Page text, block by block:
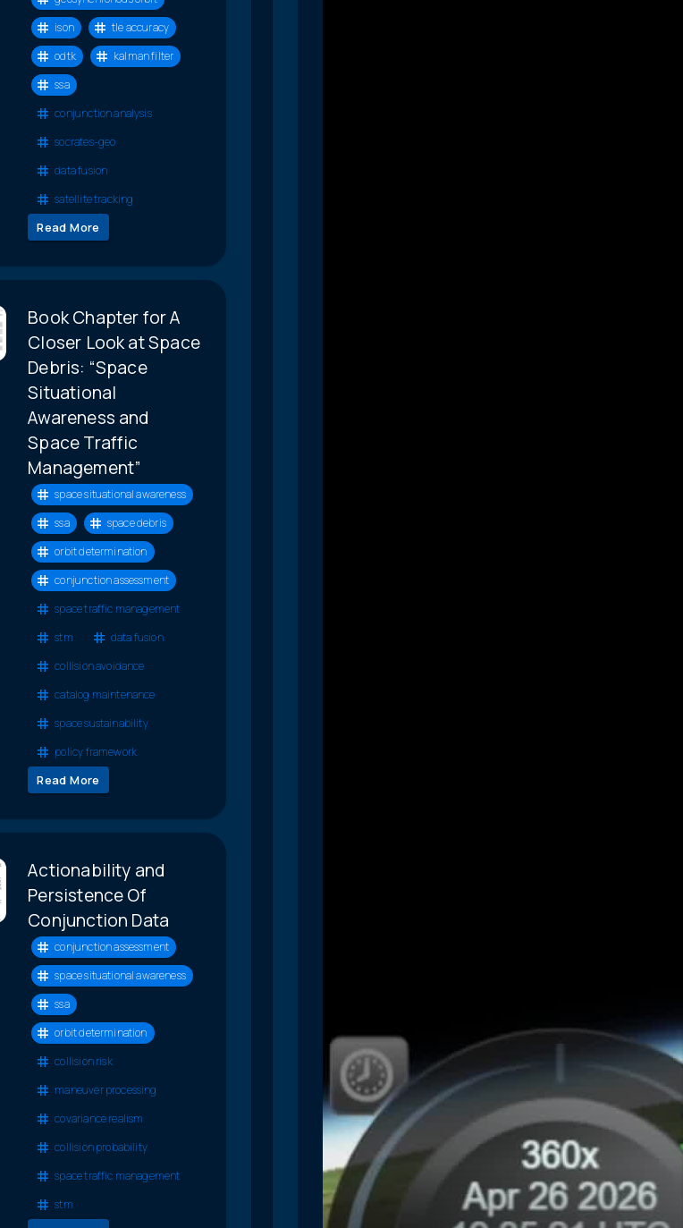
ison
tle accuracy
odtk
kalman filter
ssa
conjunction analysis
socrates-geo
data fusion
satellite tracking
Read More
Book Chapter for A
Closer Look at Space
Debris: “Space
Situational
Awareness and
Space Traffic
Management”
space situational awareness
ssa
space debris
orbit determination
conjunction assessment
space traffic management
stm
data fusion
collision avoidance
catalog maintenance
space sustainability
policy framework
Read More
Actionability and
Persistence Of
Conjunction Data
conjunction assessment
space situational awareness
ssa
orbit determination
collision risk
maneuver processing
covariance realism
collision probability
space traffic management
stm